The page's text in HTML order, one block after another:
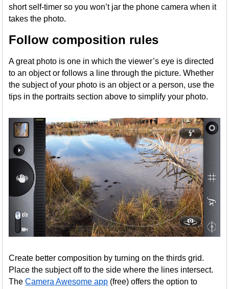
short self-timer so you won’t jar the phone camera when it
takes the photo.
Follow composition rules
A great photo is one in which the viewer’s eye is directed
to an object or follows a line through the picture. Whether
the subject of your photo is an object or a person, use the
tips in the portraits section above to simplify your photo.
Create better composition by turning on the thirds grid.
Place the subject off to the side where the lines intersect.
TheCamera Awesome app (free) offers the option to